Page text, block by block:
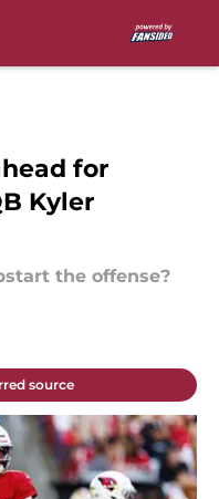
for
Kyler
the offense?
source